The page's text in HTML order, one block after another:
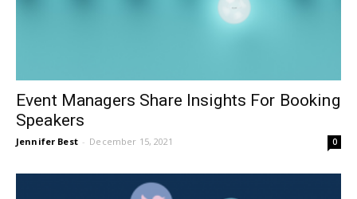
Event Managers Share Insights For Booking
Speakers
Jennifer Best - December 15, 2021 0